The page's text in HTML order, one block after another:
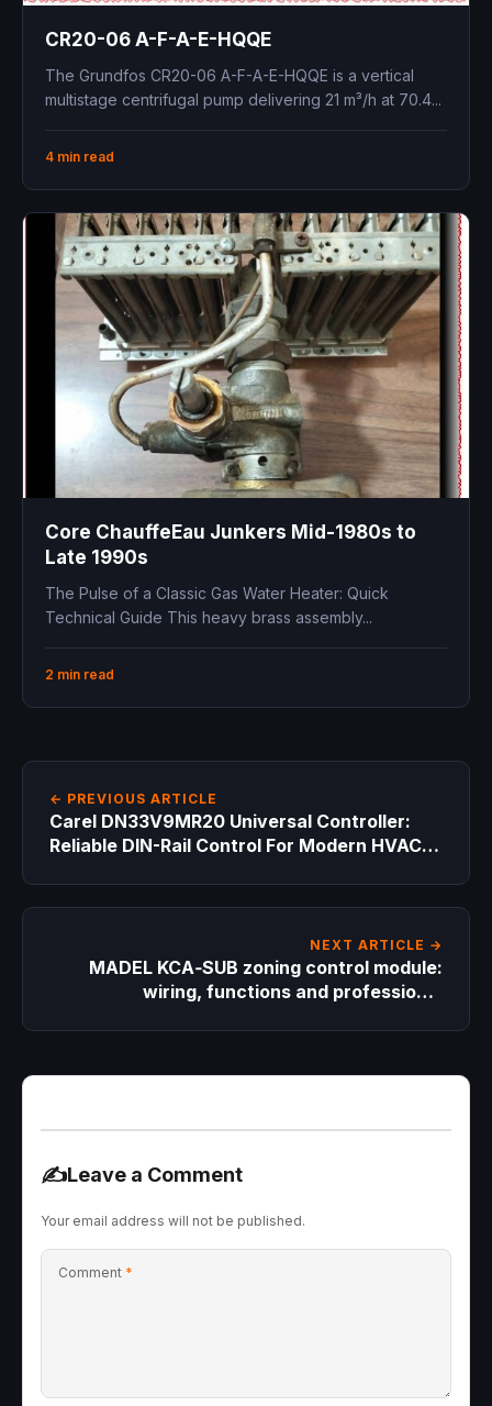
CR20-06 A-F-A-E-HQQE
The Grundfos CR20-06 A-F-A-E-HQQE is a vertical
multistage centrifugal pump delivering 21 m³/h at 70.4...
4 min read
Core ChauffeEau Junkers Mid-1980s to
Late 1990s
The Pulse of a Classic Gas Water Heater: Quick
Technical Guide This heavy brass assembly...
2 min read
← PREVIOUS ARTICLE
Carel DN33V9MR20 Universal Controller:
Reliable DIN-Rail Control For Modern HVAC
NEXT ARTICLE →
MADEL KCA‑SUB zoning control module:
wiring, functions and professional
✍️Leave a Comment
Your email address will not be published.
Comment *